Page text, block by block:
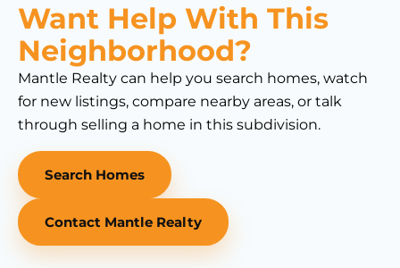
Want Help With This
Neighborhood?
Mantle Realty can help you search homes, watch
for new listings, compare nearby areas, or talk
through selling a home in this subdivision.
Search Homes
Contact Mantle Realty